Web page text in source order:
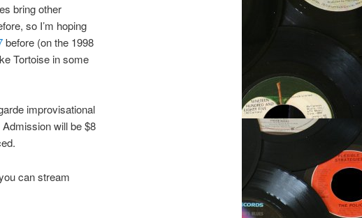
bring other
so I’m hoping
before (on the 1998
Tortoise in some
improvisational
will be $8
can stream